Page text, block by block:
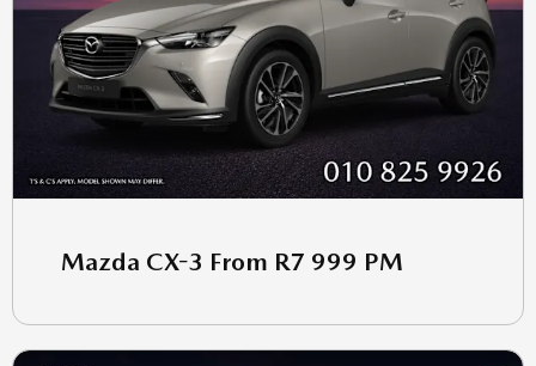
Mazda CX-3 From R7 999 PM